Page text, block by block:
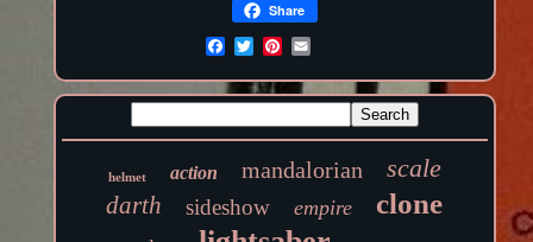
Share
helmet action mandalorian scale
darth sideshow empire clone